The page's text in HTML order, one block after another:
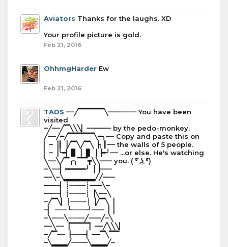
Aviators Thanks for the laughs. XD
Your profile picture is gold.
Feb 21, 2016
OhhmgHarder Ew
Feb 21, 2016
TADS ┈┈╱▔▔▔▔▔╲┈┈┈┈┈┈┈ You have been
visited
┈╱┈┈╱▔╲╲╲▏┈┈┈┈┈┈ by the pedo-monkey.
╱┈┈╱━╱▔▔▔▔▔╲━╮┈┈ Copy and paste this on
▏┈▕┃▕╱▔╲╱▔╲▕╮┃┈┈ the walls of 5 people.
▏┈▕╰━▏▊▕▕▋▕▕━╯┈┈ ...or else. He's watching
╲┈┈╲╱▔╭╮▔▔┳╲╲┈┈┈ you. ( ͡° ͜ʖ ͡°)
┈╲┈┈▏━━━━━╯▕▕┈┈┈
┈┈╲┈╲▂▂▂▂▂▂╱╱┈┈┈
┈┈┈┈▏┊┈┈┈┈┊┈┈┈╲┈
┈┈┈┈▏┊┈┈┈┈┊▕╲┈┈╲
┈╱▔╲▏┊┈┈┈┈┊▕╱▔╲▕
┈▏ ┈┈┈╰┈┈┈┈╯┈┈┈▕▕
┈╲┈┈┈╲┈┈┈┈╱┈┈┈╱┈╲
┈┈╲┈┈▕▔▔▔▔▏┈┈╱╲╲╲▏
┈╱▔┈┈▕┈┈┈┈▏┈┈▔╲▔▔
┈╲▂▂▂╱┈┈┈┈╲▂▂▂╱┈